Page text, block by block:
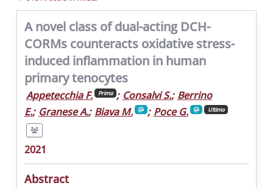
A novel class of dual-acting DCH-
CORMs counteracts oxidative stress-
induced inflammation in human
primary tenocytes
Appetecchia F. Primo ; Consalvi S.; Berrino
E.; Granese A.; Biava M. ; Poce G. Ultimo
2021
Abstract